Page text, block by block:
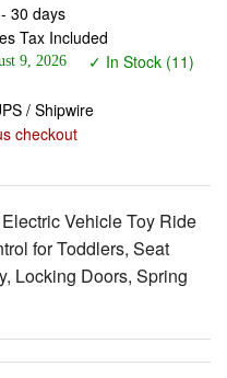
30 days
Tax Included
9, 2026
✓ In Stock (11)
/ Shipwire
checkout
Vehicle Toy Ride
for Toddlers, Seat
Locking Doors, Spring